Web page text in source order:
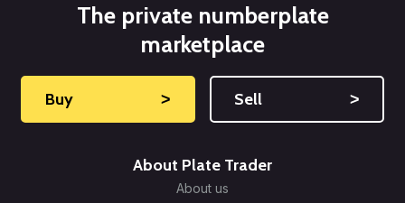
The private numberplate
marketplace
Buy ˃ Sell ˃
About Plate Trader
About us